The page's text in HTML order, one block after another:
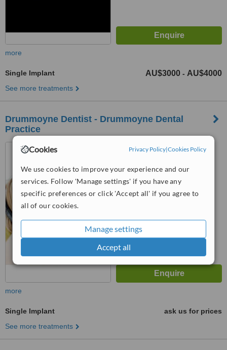
Cookies Privacy Policy|Cookies Policy
We use cookies to improve your experience and our
services. Follow 'Manage settings' if you have any
specific preferences or click 'Accept all' if you agree to
all of our cookies.
Manage settings
Accept all
more
Single Implant AU$3000 - AU$4000
See more treatments
Drummoyne Dentist - Drummoyne Dental
Practice
52 Lyons Rd, Drummoyne,
from 1 verified review
more
Single Implant
ask us for prices
See more treatments